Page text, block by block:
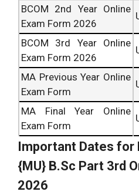
BCOM 2nd Year Online
Exam Form 2026
BCOM 3rd Year Online
Exam Form 2026
MA Previous Year Online
Exam Form
MA Final Year Online
Exam Form
Important Dates for
{MU} B.Sc Part 3rd
2026